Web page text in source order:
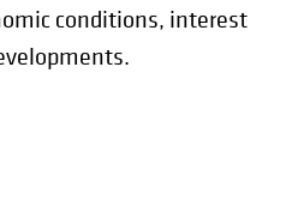
conditions, interest